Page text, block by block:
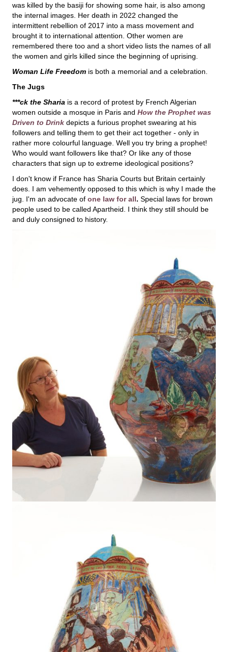
was killed by the basiji for showing some hair, is also among
the internal images. Her death in 2022 changed the
intermittent rebellion of 2017 into a mass movement and
brought it to international attention. Other women are
remembered there too and a short video lists the names of all
the women and girls killed since the beginning of uprising.
Woman Life Freedom is both a memorial and a celebration.
The Jugs
***ck the Sharia is a record of protest by French Algerian
women outside a mosque in Paris and How the Prophet was
Driven to Drink depicts a furious prophet swearing at his
followers and telling them to get their act together - only in
rather more colourful language. Well you try bring a prophet!
Who would want followers like that? Or like any of those
characters that sign up to extreme ideological positions?
I don't know if France has Sharia Courts but Britain certainly
does. I am vehemently opposed to this which is why I made the
jug. I'm an advocate of one law for all. Special laws for brown
people used to be called Apartheid. I think they still should be
and duly consigned to history.